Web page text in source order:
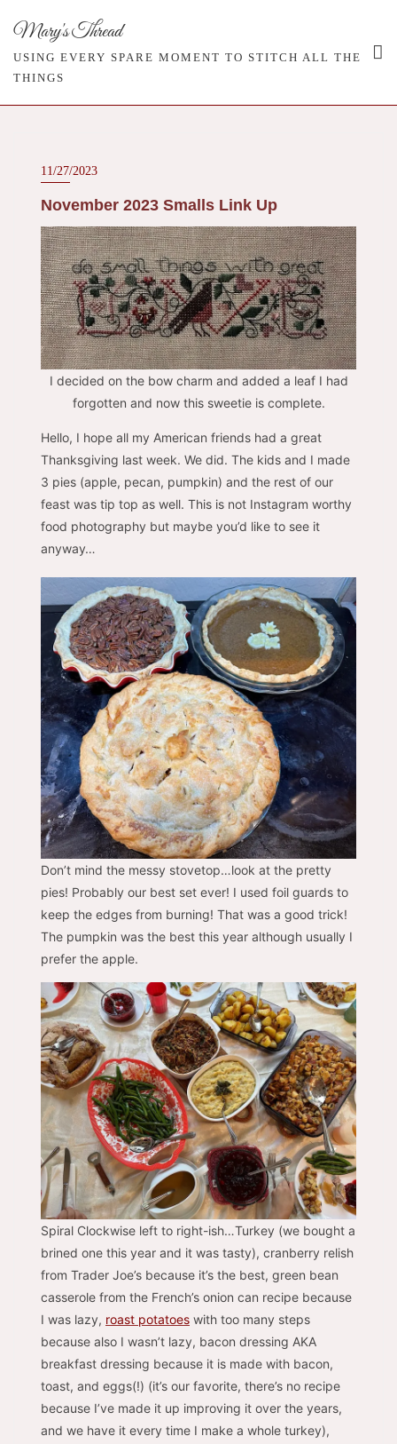
content
Mary's Thread
USING EVERY SPARE MOMENT TO STITCH ALL THE
THINGS
11/27/2023
November 2023 Smalls Link Up
I decided on the bow charm and added a leaf I had
forgotten and now this sweetie is complete.
Hello, I hope all my American friends had a great
Thanksgiving last week. We did. The kids and I made
3 pies (apple, pecan, pumpkin) and the rest of our
feast was tip top as well. This is not Instagram worthy
food photography but maybe you’d like to see it
anyway…
Don’t mind the messy stovetop…look at the pretty
pies! Probably our best set ever! I used foil guards to
keep the edges from burning! That was a good trick!
The pumpkin was the best this year although usually I
prefer the apple.
Spiral Clockwise left to right-ish…Turkey (we bought a
brined one this year and it was tasty), cranberry relish
from Trader Joe’s because it’s the best, green bean
casserole from the French’s onion can recipe because
I was lazy, roast potatoes with too many steps
because also I wasn’t lazy, bacon dressing AKA
breakfast dressing because it is made with bacon,
toast, and eggs(!) (it’s our favorite, there’s no recipe
because I’ve made it up improving it over the years,
and we have it every time I make a whole turkey),